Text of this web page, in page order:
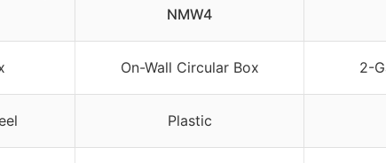
NMW4
On-Wall Circular Box 2-
Plastic